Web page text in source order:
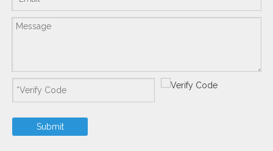
Submit